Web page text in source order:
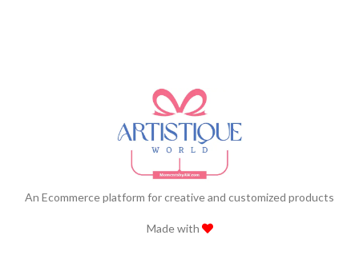
An Ecommerce platform for creative and customized products
Made with